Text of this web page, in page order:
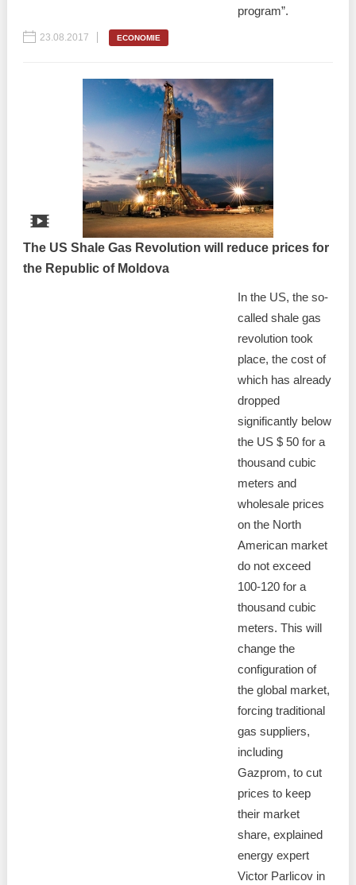
program”.
23.08.2017 ECONOMIE
The US Shale Gas Revolution will reduce prices for
the Republic of Moldova
In the US, the so-
called shale gas
revolution took
place, the cost of
which has already
dropped
significantly below
the US $ 50 for a
thousand cubic
meters and
wholesale prices
on the North
American market
do not exceed
100-120 for a
thousand cubic
meters. This will
change the
configuration of
the global market,
forcing traditional
gas suppliers,
including
Gazprom, to cut
prices to keep
their market
share, explained
energy expert
Victor Parlicov in